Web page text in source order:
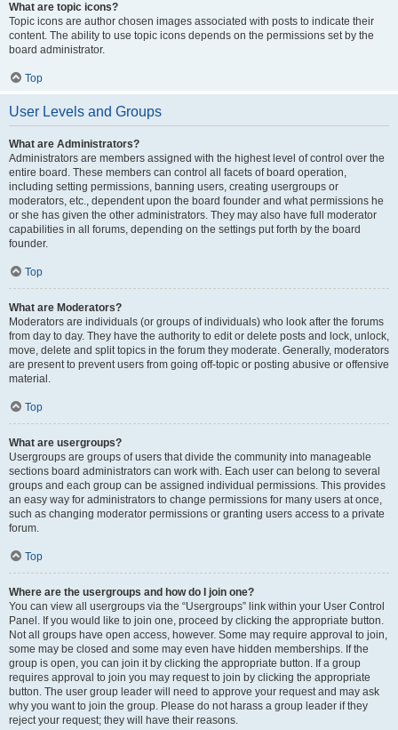
What are topic icons?
Topic icons are author chosen images associated with posts to indicate their
content. The ability to use topic icons depends on the permissions set by the
board administrator.
Top
User Levels and Groups
What are Administrators?
Administrators are members assigned with the highest level of control over the
entire board. These members can control all facets of board operation,
including setting permissions, banning users, creating usergroups or
moderators, etc., dependent upon the board founder and what permissions he
or she has given the other administrators. They may also have full moderator
capabilities in all forums, depending on the settings put forth by the board
founder.
Top
What are Moderators?
Moderators are individuals (or groups of individuals) who look after the forums
from day to day. They have the authority to edit or delete posts and lock, unlock,
move, delete and split topics in the forum they moderate. Generally, moderators
are present to prevent users from going off-topic or posting abusive or offensive
material.
Top
What are usergroups?
Usergroups are groups of users that divide the community into manageable
sections board administrators can work with. Each user can belong to several
groups and each group can be assigned individual permissions. This provides
an easy way for administrators to change permissions for many users at once,
such as changing moderator permissions or granting users access to a private
forum.
Top
Where are the usergroups and how do I join one?
You can view all usergroups via the “Usergroups” link within your User Control
Panel. If you would like to join one, proceed by clicking the appropriate button.
Not all groups have open access, however. Some may require approval to join,
some may be closed and some may even have hidden memberships. If the
group is open, you can join it by clicking the appropriate button. If a group
requires approval to join you may request to join by clicking the appropriate
button. The user group leader will need to approve your request and may ask
why you want to join the group. Please do not harass a group leader if they
reject your request; they will have their reasons.